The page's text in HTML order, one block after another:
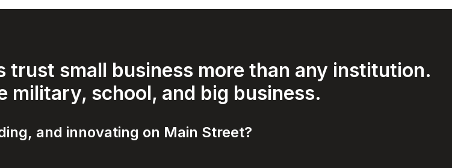
small business more than any institution.
military, school, and big business.
and innovating on Main Street?